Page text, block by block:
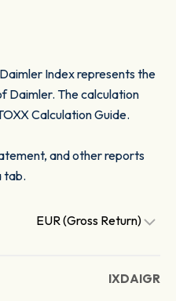
Index represents the
Daimler. The calculation
Calculation Guide.
and other reports
tab.
EUR (Gross Return)
IXDAIGR